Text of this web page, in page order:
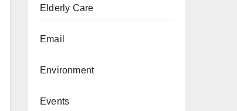
Elderly Care
Email
Environment
Events